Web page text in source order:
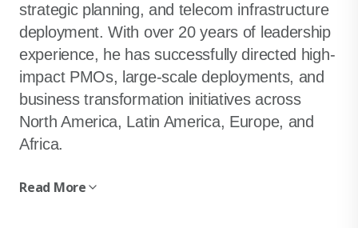
strategic planning, and telecom infrastructure
deployment. With over 20 years of leadership
experience, he has successfully directed high-
impact PMOs, large-scale deployments, and
business transformation initiatives across
North America, Latin America, Europe, and
Africa.
Read More